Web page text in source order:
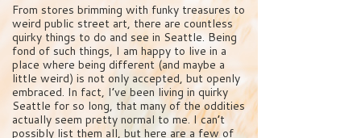
From stores brimming with funky treasures to
weird public street art, there are countless
quirky things to do and see in Seattle. Being
fond of such things, I am happy to live in a
place where being different (and maybe a
little weird) is not only accepted, but openly
embraced. In fact, I’ve been living in quirky
Seattle for so long, that many of the oddities
actually seem pretty normal to me. I can’t
possibly list them all, but here are a few of